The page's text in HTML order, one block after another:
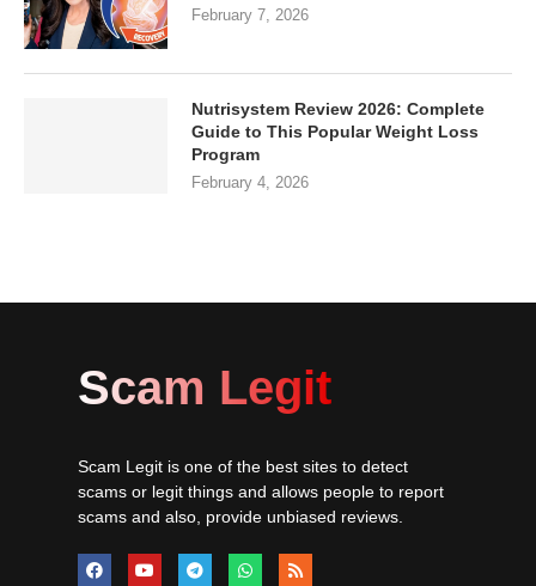
February 7, 2026
Nutrisystem Review 2026: Complete
Guide to This Popular Weight Loss
Program
February 4, 2026
Scam Legit
Scam Legit is one of the best sites to detect
scams or legit things and allows people to report
scams and also, provide unbiased reviews.